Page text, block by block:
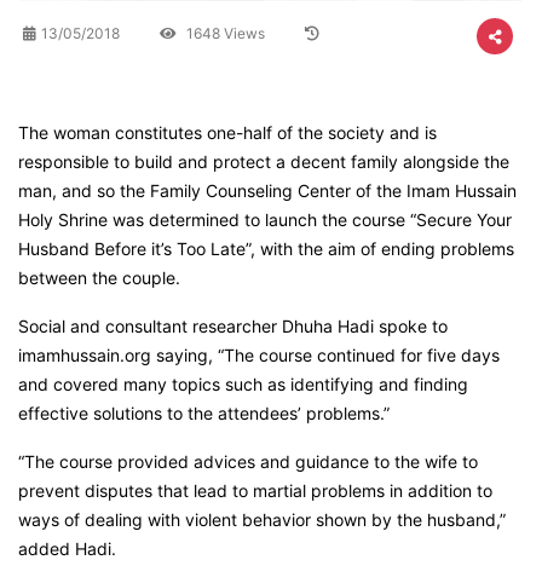
13/05/2018 1648 Views
The woman constitutes one-half of the society and is
responsible to build and protect a decent family alongside the
man, and so the Family Counseling Center of the Imam Hussain
Holy Shrine was determined to launch the course “Secure Your
Husband Before it’s Too Late”, with the aim of ending problems
between the couple.
Social and consultant researcher Dhuha Hadi spoke to
imamhussain.org saying, “The course continued for five days
and covered many topics such as identifying and finding
effective solutions to the attendees’ problems.”
“The course provided advices and guidance to the wife to
prevent disputes that lead to martial problems in addition to
ways of dealing with violent behavior shown by the husband,”
added Hadi.